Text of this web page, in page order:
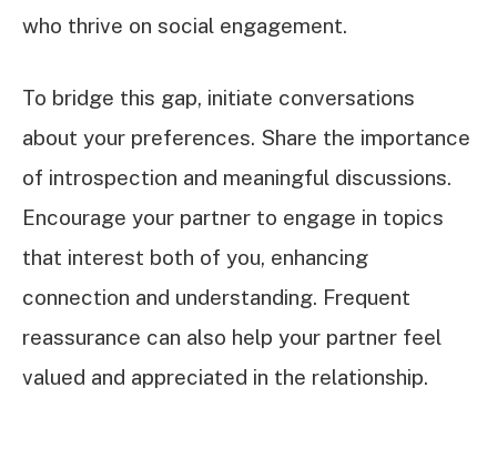
who thrive on social engagement.
To bridge this gap, initiate conversations
about your preferences. Share the importance
of introspection and meaningful discussions.
Encourage your partner to engage in topics
that interest both of you, enhancing
connection and understanding. Frequent
reassurance can also help your partner feel
valued and appreciated in the relationship.